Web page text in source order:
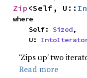
Zip <Self, U::
where
    Self:
Sized,
    U:
‘Zips up’ two
Read more